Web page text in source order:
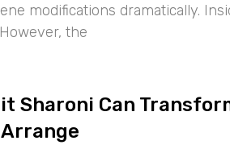
modifications dramatically.
the
Sharoni Can